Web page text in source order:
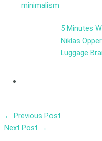
minimalism
5 Minutes
Niklas
Luggage
← Previous Post
Next Post →